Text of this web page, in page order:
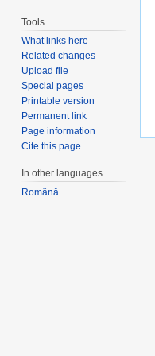
Tools
What links here
Related changes
Upload file
Special pages
Printable version
Permanent link
Page information
Cite this page
In other languages
Română